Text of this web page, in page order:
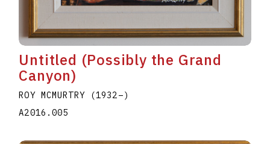
Untitled (Possibly the Grand
Canyon)
ROY MCMURTRY (1932–)
A2016.005